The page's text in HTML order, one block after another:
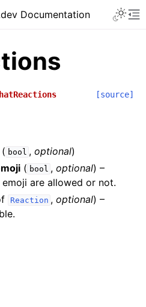
Documentation
[source]
( bool ,optional)
( bool ,optional) –
are allowed or not.
Reaction ,optional) –